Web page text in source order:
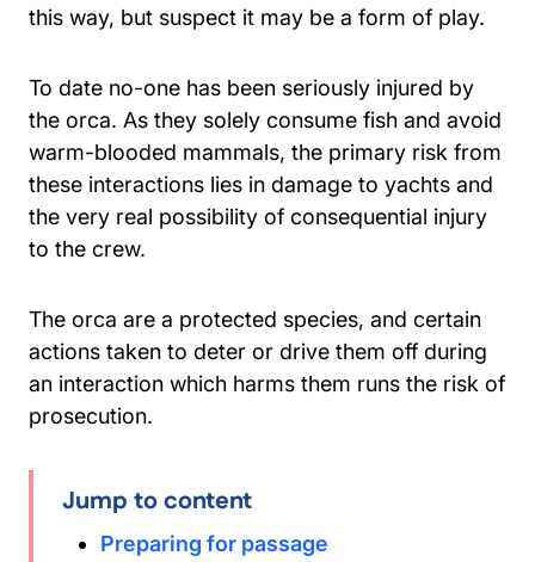
this way, but suspect it may be a form of play.
To date no-one has been seriously injured by
the orca. As they solely consume fish and avoid
warm-blooded mammals, the primary risk from
these interactions lies in damage to yachts and
the very real possibility of consequential injury
to the crew.
The orca are a protected species, and certain
actions taken to deter or drive them off during
an interaction which harms them runs the risk of
prosecution.
Jump to content
Preparing for passage